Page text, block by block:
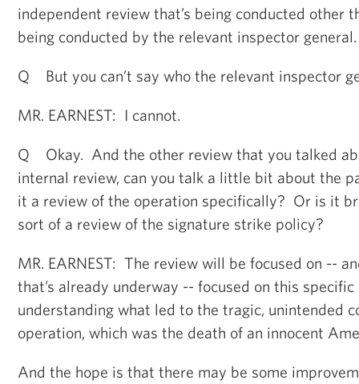
independent review that’s being conducted other
being conducted by the relevant inspector general.
Q But you can’t say who the relevant inspector
MR. EARNEST: I cannot.
Q Okay. And the other review that you talked
internal review, can you talk a little bit about the
it a review of the operation specifically? Or is it
sort of a review of the signature strike policy?
MR. EARNEST: The review will be focused on --
that’s already underway -- focused on this
understanding what led to the tragic, unintended
operation, which was the death of an innocent
And the hope is that there may be some